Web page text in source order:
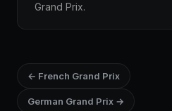
Grand Prix.
← French Grand Prix
German Grand Prix →